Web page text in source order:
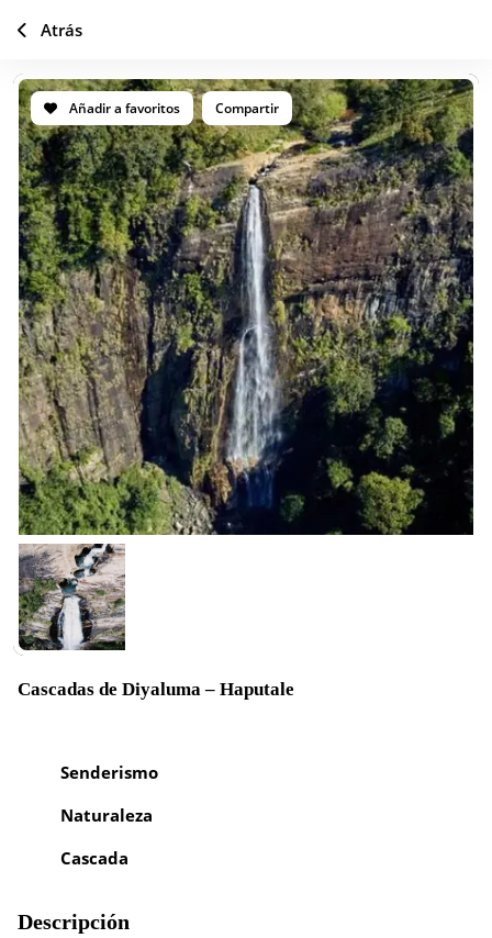
Añadir a favoritos Compartir
Cascadas de Diyaluma – Haputale
Senderismo
Naturaleza
Cascada
Descripción
Atrás